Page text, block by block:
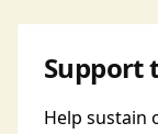
Support
Help sustain